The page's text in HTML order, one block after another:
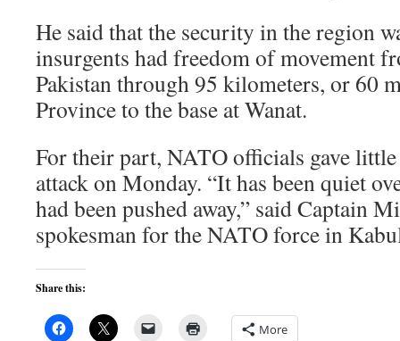
He said that the security in the region
insurgents had freedom of movement
Pakistan through 95 kilometers, or 60
Province to the base at Wanat.
For their part, NATO officials gave
attack on Monday. “It has been quiet
had been pushed away,” said Captain
spokesman for the NATO force in
Share this:
More